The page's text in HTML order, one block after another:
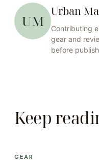
UM
Urban
Contributing
gear and
before
Keep
GEAR